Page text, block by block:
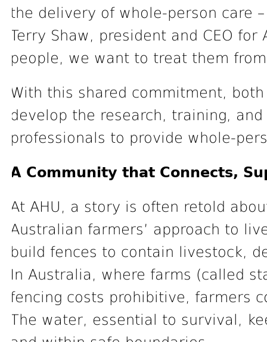
the delivery of whole-person care
Terry Shaw, president and CEO
people, we want to treat them
With this shared commitment,
develop the research, training,
professionals to provide whole-
A Community that Connects,
At AHU, a story is often retold
Australian farmers’ approach to
build fences to contain livestock,
In Australia, where farms (called
fencing costs prohibitive, farmers
The water, essential to survival,